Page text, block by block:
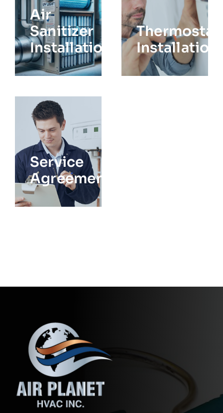
Air
Sanitizer
Installation
Thermostat
Installation
Service
Agreements